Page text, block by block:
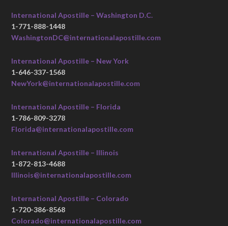
International Apostille – Washington D.C.
1-771-888-1448
WashingtonDC@internationalapostille.com
International Apostille – New York
1-646-337-1568
NewYork@internationalapostille.com
International Apostille – Florida
1-786-809-3278
Florida@internationalapostille.com
International Apostille – Illinois
1-872-813-4688
Illinois@internationalapostille.com
International Apostille – Colorado
1-720-386-8568
Colorado@internationalapostille.com